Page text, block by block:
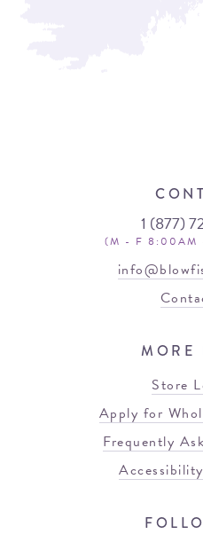
1 (877)
(M - F 8:00AM
MORE
Store
Apply for
Frequently